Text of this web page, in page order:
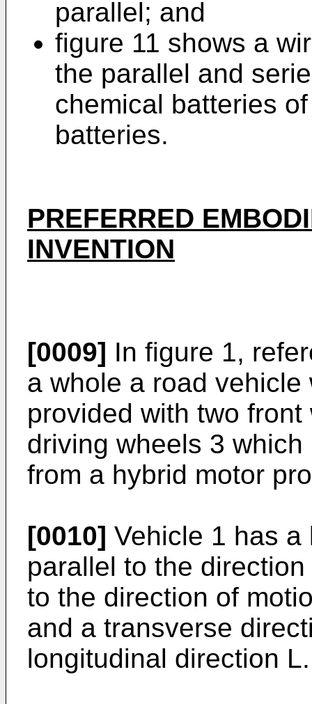
parallel; and
figure 11 shows a
the parallel and
chemical batteries
batteries.
PREFERRED
INVENTION
[0009] In figure 1,
a whole a road
provided with two
driving wheels 3
from a hybrid motor
[0010] Vehicle 1 has
parallel to the
to the direction of
and a transverse
longitudinal direction L.